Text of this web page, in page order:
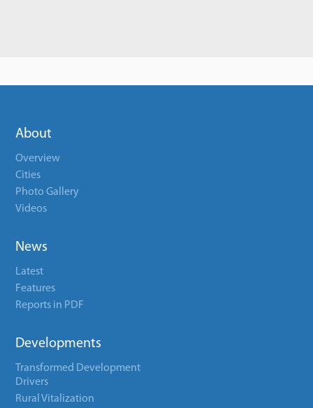
About
Overview
Cities
Photo Gallery
Videos
News
Latest
Features
Reports in PDF
Developments
Transformed Development
Drivers
Rural Vitalization